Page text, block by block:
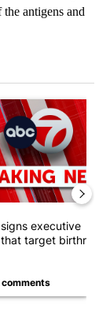
antigens and
construction of
article titled
executive
target birthright